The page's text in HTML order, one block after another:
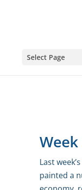
Select Page
Last
painted a